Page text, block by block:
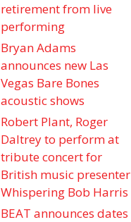
retirement from live
performing
Bryan Adams
announces new Las
Vegas Bare Bones
acoustic shows
Robert Plant, Roger
Daltrey to perform at
tribute concert for
British music presenter
Whispering Bob Harris
BEAT announces dates